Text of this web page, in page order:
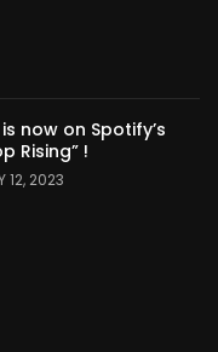
is now on Spotify’s
Rising” !
12, 2023